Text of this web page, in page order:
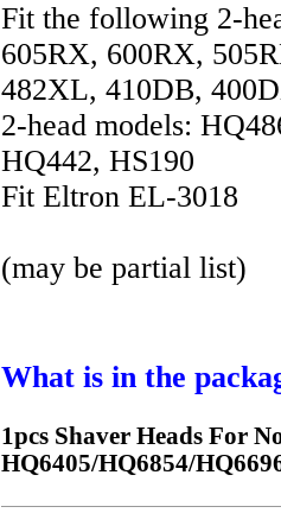
Fit the following 2-
605RX, 600RX,
482XL, 410DB,
2-head models:
HQ442, HS190
Fit Eltron EL-3018
(may be partial list)
What is in the
1pcs Shaver Heads For
HQ6405/HQ6854/